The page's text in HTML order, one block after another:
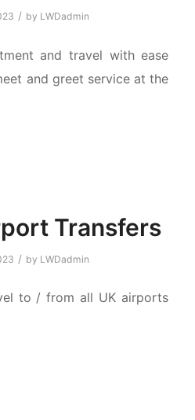
/ by LWDadmin
and travel with ease
and greet service at the
Transfers
/ by LWDadmin
to / from all UK airports